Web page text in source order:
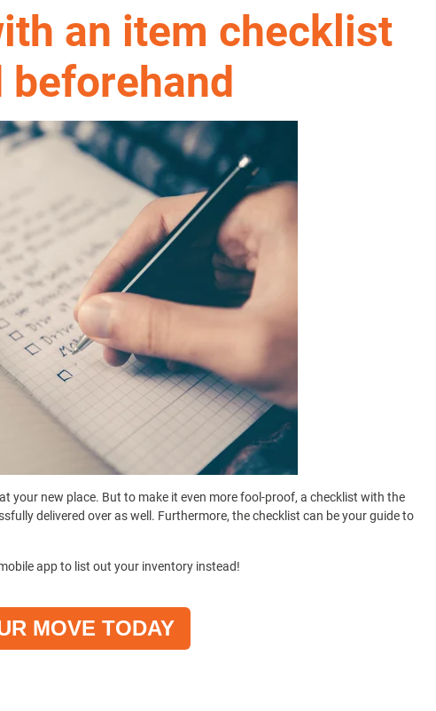
an item checklist
beforehand
your new place. But to make it even more fool-proof, a checklist with the
delivered over as well. Furthermore, the checklist can be your guide to
app to list out your inventory instead!
MOVE TODAY